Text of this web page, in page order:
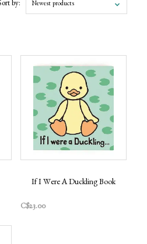
by: Newest products
If I Were A Duckling Book
C$23.00